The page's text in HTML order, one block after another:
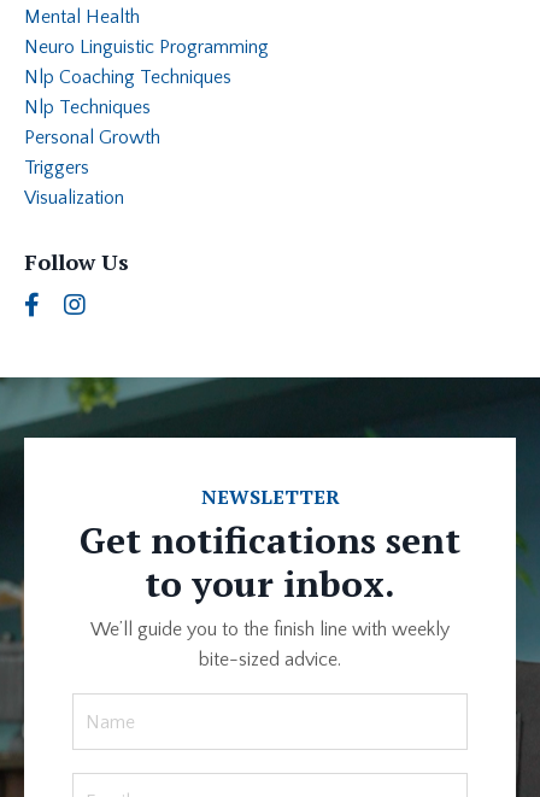
Mental Health
Neuro Linguistic Programming
Nlp Coaching Techniques
Nlp Techniques
Personal Growth
Triggers
Visualization
Follow Us
NEWSLETTER
Get notifications sent
to your inbox.
We’ll guide you to the finish line with weekly
bite-sized advice.